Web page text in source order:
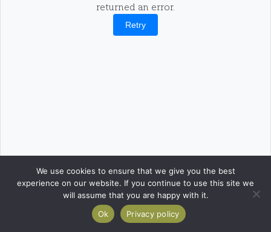
returned an error.
Retry
We use cookies to ensure that we give you the best
experience on our website. If you continue to use this site we
will assume that you are happy with it.
Ok
Privacy policy